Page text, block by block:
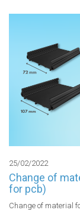
25/02/2022
Change of
for pcb)